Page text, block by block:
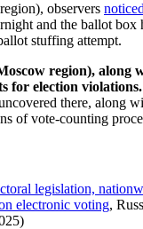
observers noticed
and the ballot box
stuffing attempt.
region), along
for election violations.
there, along
of vote-counting
legislation,
electronic voting,